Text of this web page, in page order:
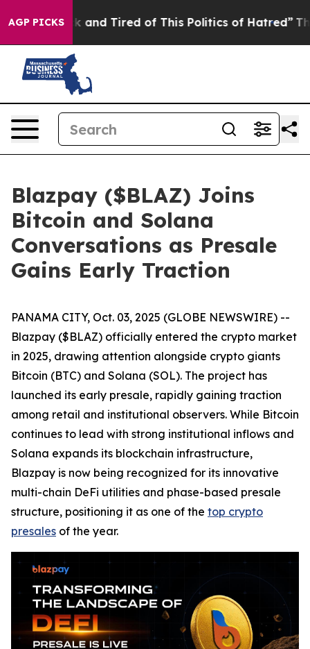
AGP PICKS
and Tired of This Politics of Hatred” The Story
Blazpay ($BLAZ) Joins
Bitcoin and Solana
Conversations as Presale
Gains Early Traction
PANAMA CITY, Oct. 03, 2025 (GLOBE NEWSWIRE) --
Blazpay ($BLAZ) officially entered the crypto market
in 2025, drawing attention alongside crypto giants
Bitcoin (BTC) and Solana (SOL). The project has
launched its early presale, rapidly gaining traction
among retail and institutional observers. While Bitcoin
continues to lead with strong institutional inflows and
Solana expands its blockchain infrastructure,
Blazpay is now being recognized for its innovative
multi-chain DeFi utilities and phase-based presale
structure, positioning it as one of the top crypto
presales of the year.